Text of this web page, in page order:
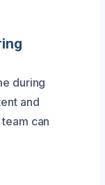
during
and
can